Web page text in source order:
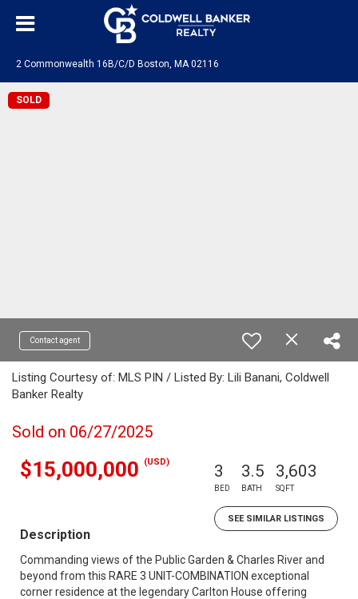
2 Commonwealth 16B/C/D Boston, MA 02116
SOLD
Contact agent
Listing Courtesy of: MLS PIN / Listed By: Lili Banani, Coldwell
Banker Realty
Sold on 06/27/2025
$15,000,000 (USD) 3
BED
3.5
BATH
3,603
SQFT
SEE SIMILAR LISTINGS
Description
Commanding views of the Public Garden & Charles River and
beyond from this RARE 3 UNIT-COMBINATION exceptional
corner residence at the legendary Carlton House offering